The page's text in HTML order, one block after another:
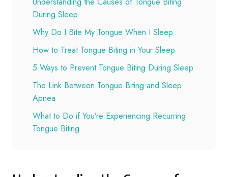
During Sleep
Why Do I Bite My Tongue When I Sleep
How to Treat Tongue Biting in Your Sleep
5 Ways to Prevent Tongue Biting During Sleep
The Link Between Tongue Biting and Sleep
Apnea
What to Do if You’re Experiencing Recurring
Tongue Biting